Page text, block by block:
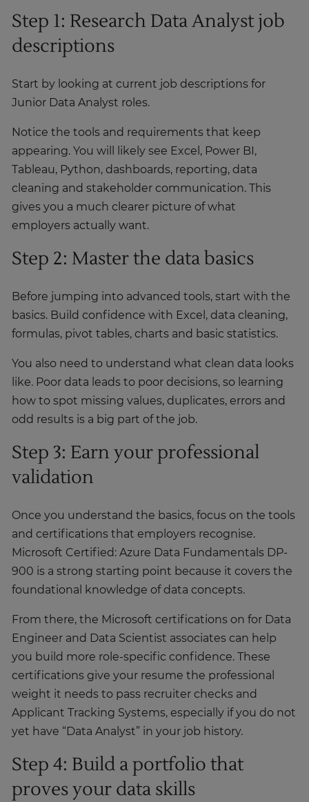
Step 1: Research Data Analyst job
descriptions
Start by looking at current job descriptions for
Junior Data Analyst roles.
Notice the tools and requirements that keep
appearing. You will likely see Excel, Power BI,
Tableau, Python, dashboards, reporting, data
cleaning and stakeholder communication. This
gives you a much clearer picture of what
employers actually want.
Step 2: Master the data basics
Before jumping into advanced tools, start with the
basics. Build confidence with Excel, data cleaning,
formulas, pivot tables, charts and basic statistics.
You also need to understand what clean data looks
like. Poor data leads to poor decisions, so learning
how to spot missing values, duplicates, errors and
odd results is a big part of the job.
Step 3: Earn your professional
validation
Once you understand the basics, focus on the tools
and certifications that employers recognise.
Microsoft Certified: Azure Data Fundamentals DP-
900 is a strong starting point because it covers the
foundational knowledge of data concepts.
From there, the Microsoft certifications on for Data
Engineer and Data Scientist associates can help
you build more role-specific confidence. These
certifications give your resume the professional
weight it needs to pass recruiter checks and
Applicant Tracking Systems, especially if you do not
yet have “Data Analyst” in your job history.
Step 4: Build a portfolio that
proves your data skills